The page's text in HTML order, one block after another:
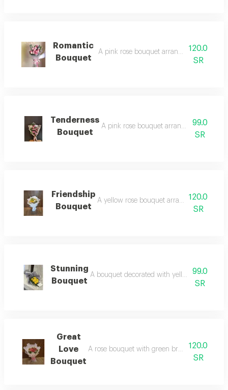
Romantic
Bouquet
A pink rose bouquet arranged in white
120.0
SR
Tenderness
Bouquet
A pink rose bouquet arranged in99.0
SR
Friendship
Bouquet
A yellow rose bouquet arranged in white
120.0
SR
Stunning
Bouquet
A bouquet decorated with yellow roses and
99.0
SR
Great
Love
Bouquet
A rose bouquet with green branches and
120.0
SR